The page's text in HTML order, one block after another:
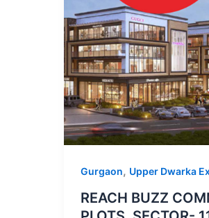
Gurgaon, Upper Dwarka
REACH BUZZ